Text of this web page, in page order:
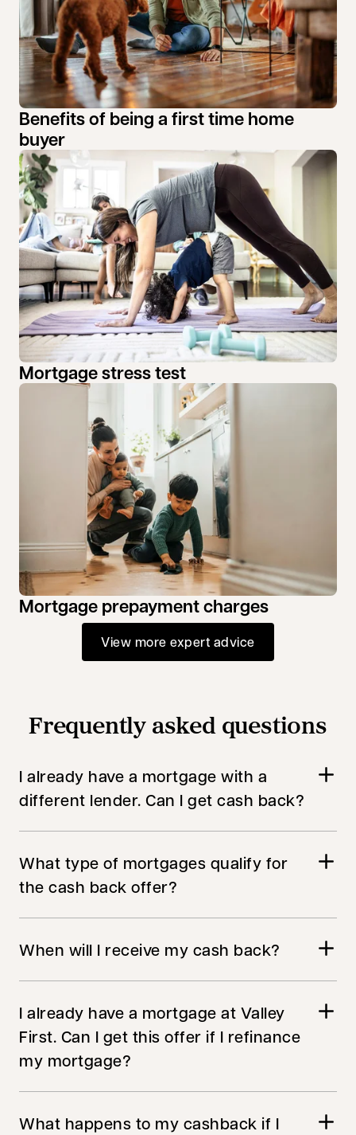
Benefits of being a first time home
buyer
Mortgage stress test
Mortgage prepayment charges
View more expert advice
Frequently asked questions
I already have a mortgage with a
different lender. Can I get cash back?
What type of mortgages qualify for
the cash back offer?
When will I receive my cash back?
I already have a mortgage at Valley
First. Can I get this offer if I refinance
my mortgage?
What happens to my cashback if I